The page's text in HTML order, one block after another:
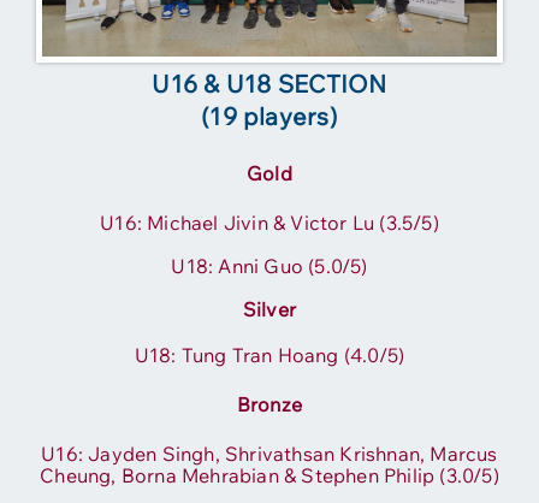
U16 & U18 SECTION
(19 players)
Gold
U16: Michael Jivin & Victor Lu (3.5/5)
U18: Anni Guo (5.0/5)
Silver
U18: Tung Tran Hoang (4.0/5)
Bronze
U16: Jayden Singh, Shrivathsan Krishnan, Marcus
Cheung, Borna Mehrabian & Stephen Philip (3.0/5)